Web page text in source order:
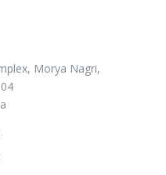
Morya Nagri,